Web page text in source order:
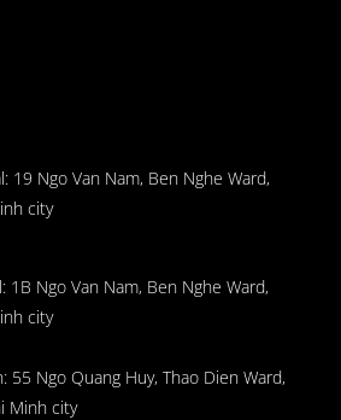
19 Ngo Van Nam, Ben Nghe Ward,
city
1B Ngo Van Nam, Ben Nghe Ward,
city
55 Ngo Quang Huy, Thao Dien Ward,
Minh city